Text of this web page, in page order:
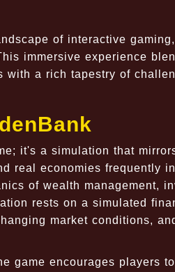
of interactive gaming,
immersive experience
a rich tapestry of
it's a simulation that
real economies frequently
of wealth management,
rests on a simulated
market conditions,
game encourages players